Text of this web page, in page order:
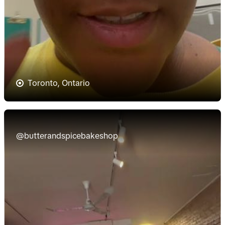
Toronto, Ontario
@butterandspicebakeshop